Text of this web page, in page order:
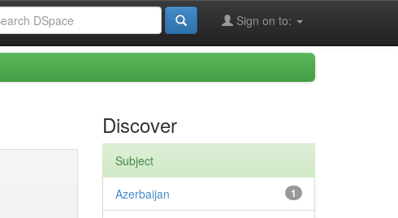
Sign on to:
Discover
Subject
1
Azerbaijan